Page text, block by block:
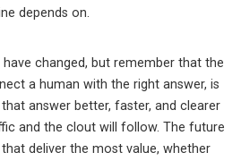
depends on.
changed, but remember that the
a human with the right answer, is
answer better, faster, and clearer
and the clout will follow. The future
deliver the most value, whether